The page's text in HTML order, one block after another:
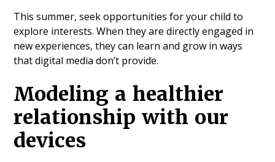
This summer, seek opportunities for your child to
explore interests. When they are directly engaged in
new experiences, they can learn and grow in ways
that digital media don’t provide.
Modeling a healthier
relationship with our
devices